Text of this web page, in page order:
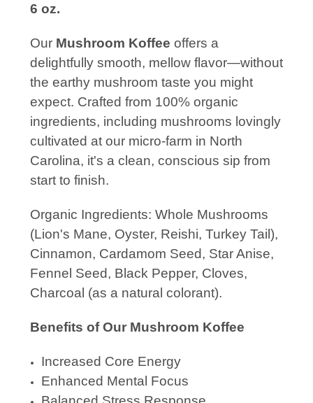
6 oz.
Our Mushroom Koffee offers a
delightfully smooth, mellow flavor—without
the earthy mushroom taste you might
expect. Crafted from 100% organic
ingredients, including mushrooms lovingly
cultivated at our micro-farm in North
Carolina, it's a clean, conscious sip from
start to finish.
Organic Ingredients: Whole Mushrooms
(Lion's Mane, Oyster, Reishi, Turkey Tail),
Cinnamon, Cardamom Seed, Star Anise,
Fennel Seed, Black Pepper, Cloves,
Charcoal (as a natural colorant).
Benefits of Our Mushroom Koffee
Increased Core Energy
Enhanced Mental Focus